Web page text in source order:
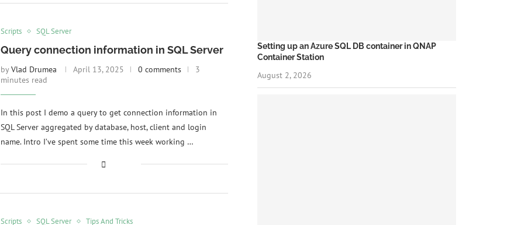
Scripts SQL Server
Query connection information in SQL Server
byVlad Drumea April 13, 2025 0 comments
3
minutes read
In this post I demo a query to get connection information in
SQL Server aggregated by database, host, client and login
name. Intro I’ve spent some time this week working …
Scripts SQL Server Tips And Tricks
Setting up an Azure SQL DB container in QNAP
Container Station
August 2, 2026